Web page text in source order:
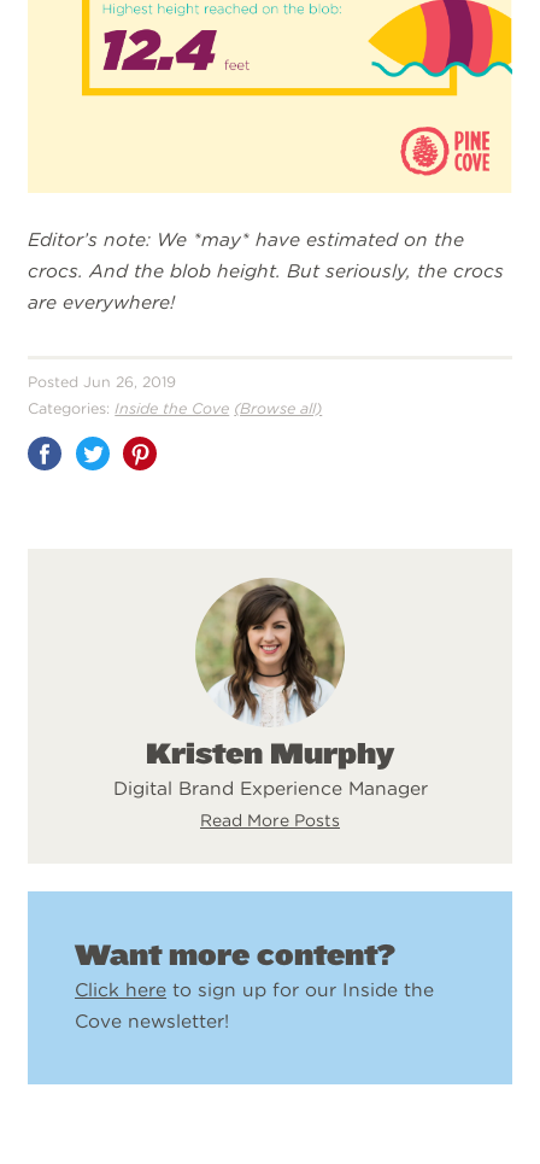
Editor’s note: We *may* have estimated on the
crocs. And the blob height. But seriously, the crocs
are everywhere!
Posted Jun 26, 2019
Categories: Inside the Cove (Browse all)
Share
Kristen Murphy
Digital Brand Experience Manager
Read More Posts
Want more content?
Click here to sign up for our Inside the
Cove newsletter!